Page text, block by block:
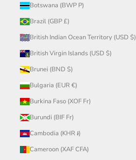
Botswana (BWP P)
Brazil (GBP £)
British Indian Ocean Territory (USD $)
British Virgin Islands (USD $)
Brunei (BND $)
Bulgaria (EUR €)
Burkina Faso (XOF Fr)
Burundi (BIF Fr)
Cambodia (KHR ៛)
Cameroon (XAF CFA)